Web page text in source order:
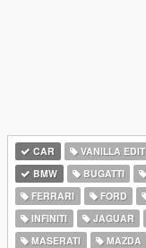
CAR VANILLA EDIT
BMW
BUGATTI
FERRARI
FORD
INFINITI
JAGUAR
MASERATI
MAZDA